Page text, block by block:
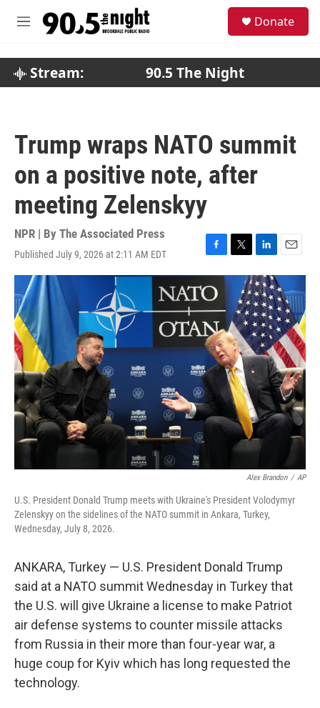
M
Donate
Stream: 90.5 The Night
Trump wraps NATO summit
on a positive note, after
meeting Zelenskyy
NPR | By The Associated Press
Published July 9, 2026 at 2:11 AM EDT
F
a
c
e
b
o
o
k
T
w
t
e
r
L
i
n
k
e
d
I
n
E
m
a
i
l
Alex Brandon / AP
U.S. President Donald Trump meets with Ukraine's President Volodymyr
Zelenskyy on the sidelines of the NATO summit in Ankara, Turkey,
Wednesday, July 8, 2026.
ANKARA, Turkey — U.S. President Donald Trump
said at a NATO summit Wednesday in Turkey that
the U.S. will give Ukraine a license to make Patriot
air defense systems to counter missile attacks
from Russia in their more than four-year war, a
huge coup for Kyiv which has long requested the
technology.